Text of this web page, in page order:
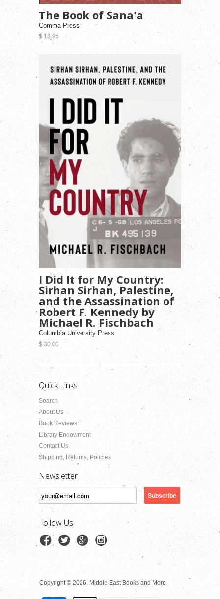
The Book of Sana'a
Comma Press
$ 18.95
I Did It for My Country:
Sirhan Sirhan, Palestine,
and the Assassination of
Robert F. Kennedy by
Michael R. Fischbach
Columbia University Press
$ 30.00
Quick Links
Search
About Us
Book Reviews
Library Endowment
Contact Us
Shipping, Returns, Policies
Newsletter
Follow Us
Copyright © 2026, Middle East Books and More